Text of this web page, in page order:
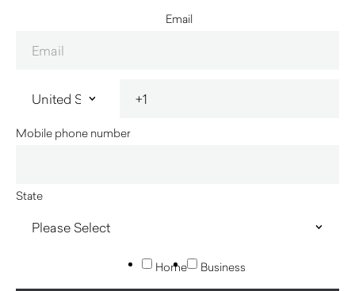
Email
Mobile phone number
State
Home Business